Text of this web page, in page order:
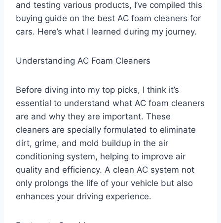
and testing various products, I’ve compiled this
buying guide on the best AC foam cleaners for
cars. Here’s what I learned during my journey.
Understanding AC Foam Cleaners
Before diving into my top picks, I think it’s
essential to understand what AC foam cleaners
are and why they are important. These
cleaners are specially formulated to eliminate
dirt, grime, and mold buildup in the air
conditioning system, helping to improve air
quality and efficiency. A clean AC system not
only prolongs the life of your vehicle but also
enhances your driving experience.